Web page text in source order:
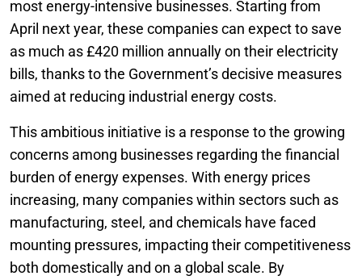
most energy-intensive businesses. Starting from
April next year, these companies can expect to save
as much as £420 million annually on their electricity
bills, thanks to the Government’s decisive measures
aimed at reducing industrial energy costs.
This ambitious initiative is a response to the growing
concerns among businesses regarding the financial
burden of energy expenses. With energy prices
increasing, many companies within sectors such as
manufacturing, steel, and chemicals have faced
mounting pressures, impacting their competitiveness
both domestically and on a global scale. By